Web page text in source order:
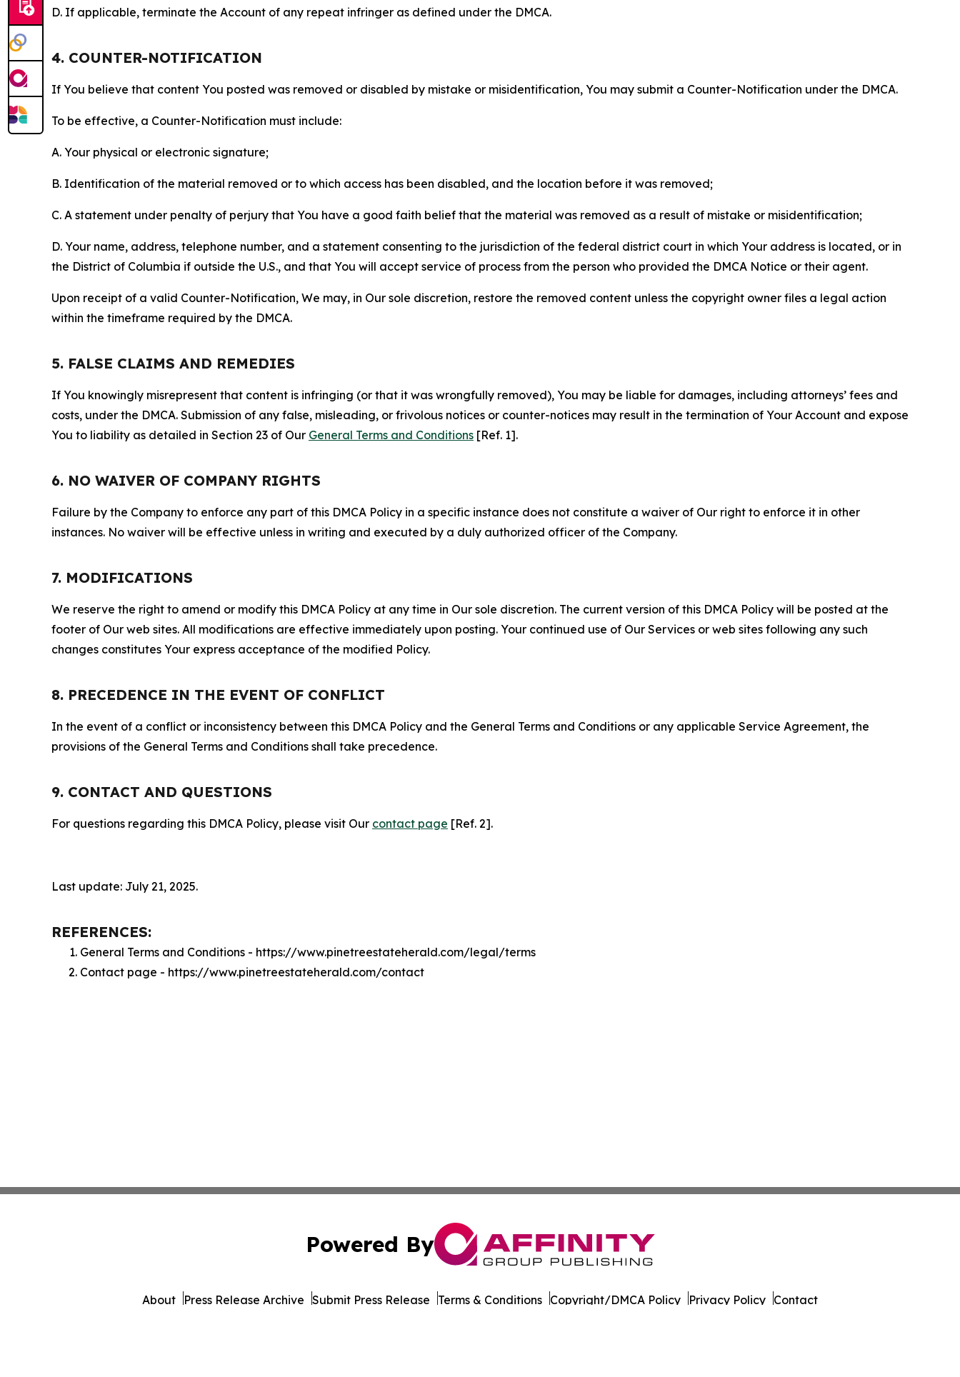
D. If applicable, terminate the Account of any repeat infringer as defined under the DMCA.
4. COUNTER-NOTIFICATION
If You believe that content You posted was removed or disabled by mistake or misidentification, You may submit a Counter-Notification under the DMCA.
To be effective, a Counter-Notification must include:
A. Your physical or electronic signature;
B. Identification of the material removed or to which access has been disabled, and the location before it was removed;
C. A statement under penalty of perjury that You have a good faith belief that the material was removed as a result of mistake or misidentification;
D. Your name, address, telephone number, and a statement consenting to the jurisdiction of the federal district court in which Your address is located, or in
the District of Columbia if outside the U.S., and that You will accept service of process from the person who provided the DMCA Notice or their agent.
Upon receipt of a valid Counter-Notification, We may, in Our sole discretion, restore the removed content unless the copyright owner files a legal action
within the timeframe required by the DMCA.
5. FALSE CLAIMS AND REMEDIES
If You knowingly misrepresent that content is infringing (or that it was wrongfully removed), You may be liable for damages, including attorneys’ fees and
costs, under the DMCA. Submission of any false, misleading, or frivolous notices or counter-notices may result in the termination of Your Account and expose
You to liability as detailed in Section 23 of Our General Terms and Conditions [Ref. 1].
6. NO WAIVER OF COMPANY RIGHTS
Failure by the Company to enforce any part of this DMCA Policy in a specific instance does not constitute a waiver of Our right to enforce it in other
instances. No waiver will be effective unless in writing and executed by a duly authorized officer of the Company.
7. MODIFICATIONS
We reserve the right to amend or modify this DMCA Policy at any time in Our sole discretion. The current version of this DMCA Policy will be posted at the
footer of Our web sites. All modifications are effective immediately upon posting. Your continued use of Our Services or web sites following any such
changes constitutes Your express acceptance of the modified Policy.
8. PRECEDENCE IN THE EVENT OF CONFLICT
In the event of a conflict or inconsistency between this DMCA Policy and the General Terms and Conditions or any applicable Service Agreement, the
provisions of the General Terms and Conditions shall take precedence.
9. CONTACT AND QUESTIONS
For questions regarding this DMCA Policy, please visit Our contact page [Ref. 2].
Last update: July 21, 2025.
REFERENCES:
General Terms and Conditions - https://www.pinetreestateherald.com/legal/terms
Contact page - https://www.pinetreestateherald.com/contact
Powered By
About Press Release Archive Submit Press Release Terms & Conditions Copyright/DMCA Policy Privacy Policy Contact